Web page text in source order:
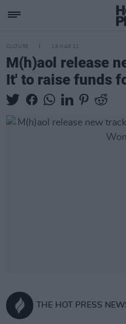
CULTURE 18 MAR 21
M(h)aol release
It' to raise funds
THE HOT PRESS